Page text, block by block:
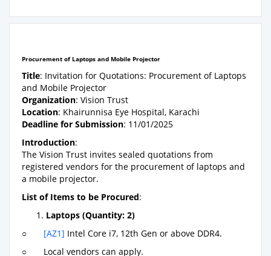
Procurement of Laptops and Mobile Projector
Title: Invitation for Quotations: Procurement of Laptops
and Mobile Projector
Organization: Vision Trust
Location: Khairunnisa Eye Hospital, Karachi
Deadline for Submission: 11/01/2025
Introduction:
The Vision Trust invites sealed quotations from
registered vendors for the procurement of laptops and
a mobile projector.
List of Items to be Procured:
Laptops (Quantity: 2)
○ [AZ1] Intel Core i7, 12th Gen or above DDR4.
○ Local vendors can apply.